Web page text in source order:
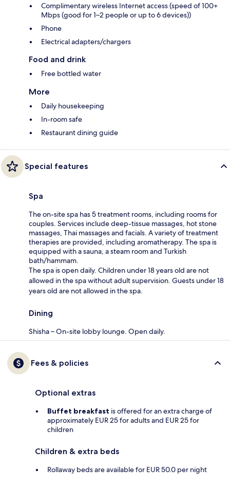
Complimentary wireless Internet access (speed of 100+
Mbps (good for 1–2 people or up to 6 devices))
Phone
Electrical adapters/chargers
Food and drink
Free bottled water
More
Daily housekeeping
In-room safe
Restaurant dining guide
Special features
Spa
The on-site spa has 5 treatment rooms, including rooms for
couples. Services include deep-tissue massages, hot stone
massages, Thai massages and facials. A variety of treatment
therapies are provided, including aromatherapy. The spa is
equipped with a sauna, a steam room and Turkish
bath/hammam.
The spa is open daily. Children under 18 years old are not
allowed in the spa without adult supervision. Guests under 18
years old are not allowed in the spa.
Dining
Shisha – On-site lobby lounge. Open daily.
Fees & policies
Optional extras
Buffet breakfast is offered for an extra charge of
approximately EUR 25 for adults and EUR 25 for
children
Children & extra beds
Rollaway beds are available for EUR 50.0 per night